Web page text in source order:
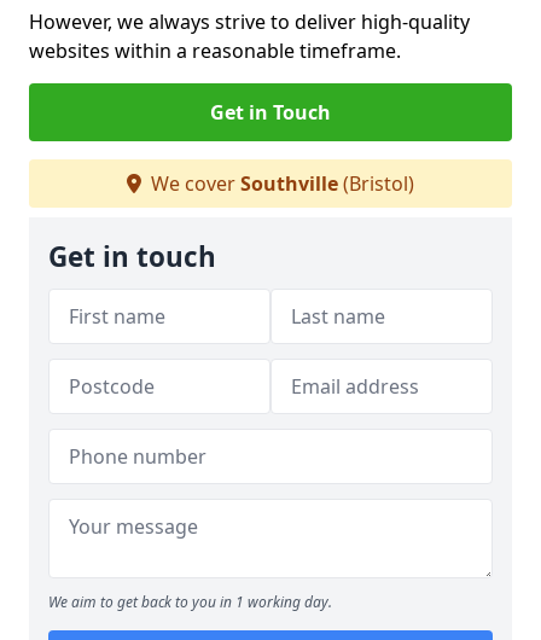
However, we always strive to deliver high-quality
websites within a reasonable timeframe.
Get in Touch
We coverSouthville(Bristol)
Get in touch
We aim to get back to you in 1 working day.